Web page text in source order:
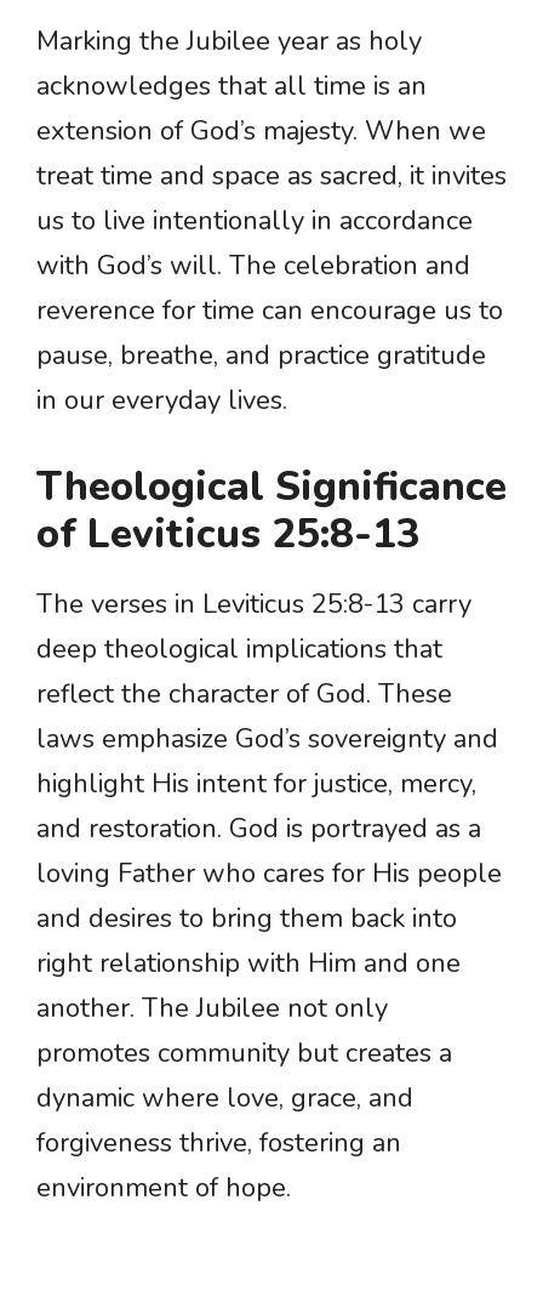
Marking the Jubilee year as holy
acknowledges that all time is an
extension of God’s majesty. When we
treat time and space as sacred, it invites
us to live intentionally in accordance
with God’s will. The celebration and
reverence for time can encourage us to
pause, breathe, and practice gratitude
in our everyday lives.
Theological Significance
of Leviticus 25:8-13
The verses in Leviticus 25:8-13 carry
deep theological implications that
reflect the character of God. These
laws emphasize God’s sovereignty and
highlight His intent for justice, mercy,
and restoration. God is portrayed as a
loving Father who cares for His people
and desires to bring them back into
right relationship with Him and one
another. The Jubilee not only
promotes community but creates a
dynamic where love, grace, and
forgiveness thrive, fostering an
environment of hope.